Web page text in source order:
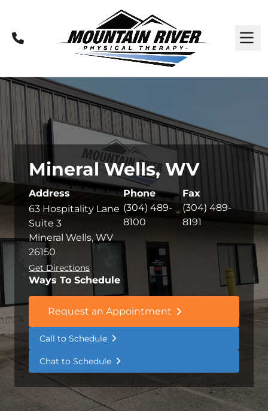
Call
Mineral Wells, WV
Address
63 Hospitality Lane
Suite 3
Mineral Wells, WV
26150
Get Directions
Phone
(304) 489-
8100
Fax
(304) 489-
8191
Ways To Schedule
Request an Appointment
Call to Schedule
Chat to Schedule